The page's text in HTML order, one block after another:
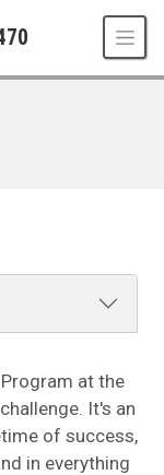
at the
It's an
of success,
in everything